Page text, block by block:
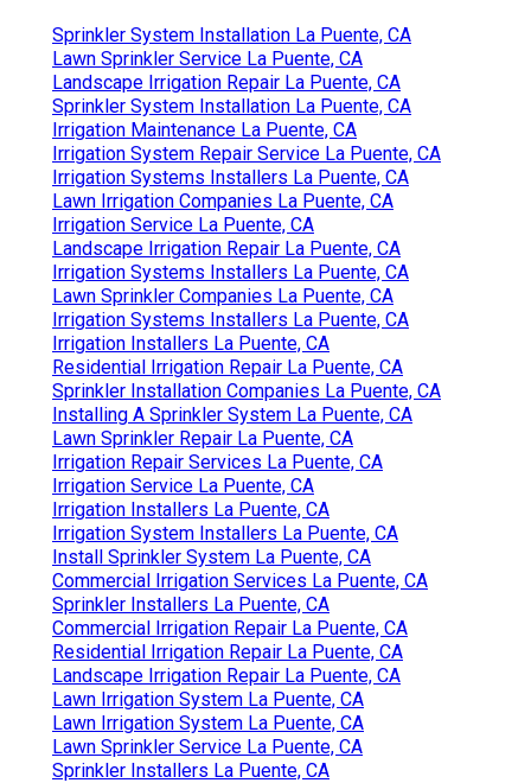
Sprinkler System Installation La Puente, CA
Lawn Sprinkler Service La Puente, CA
Landscape Irrigation Repair La Puente, CA
Sprinkler System Installation La Puente, CA
Irrigation Maintenance La Puente, CA
Irrigation System Repair Service La Puente, CA
Irrigation Systems Installers La Puente, CA
Lawn Irrigation Companies La Puente, CA
Irrigation Service La Puente, CA
Landscape Irrigation Repair La Puente, CA
Irrigation Systems Installers La Puente, CA
Lawn Sprinkler Companies La Puente, CA
Irrigation Systems Installers La Puente, CA
Irrigation Installers La Puente, CA
Residential Irrigation Repair La Puente, CA
Sprinkler Installation Companies La Puente, CA
Installing A Sprinkler System La Puente, CA
Lawn Sprinkler Repair La Puente, CA
Irrigation Repair Services La Puente, CA
Irrigation Service La Puente, CA
Irrigation Installers La Puente, CA
Irrigation System Installers La Puente, CA
Install Sprinkler System La Puente, CA
Commercial Irrigation Services La Puente, CA
Sprinkler Installers La Puente, CA
Commercial Irrigation Repair La Puente, CA
Residential Irrigation Repair La Puente, CA
Landscape Irrigation Repair La Puente, CA
Lawn Irrigation System La Puente, CA
Lawn Irrigation System La Puente, CA
Lawn Sprinkler Service La Puente, CA
Sprinkler Installers La Puente, CA